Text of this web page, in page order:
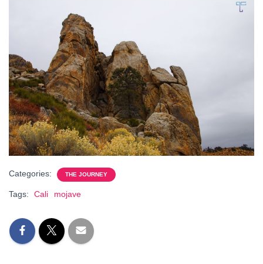
Categories: THE JOURNEY
Tags: Cali mojave